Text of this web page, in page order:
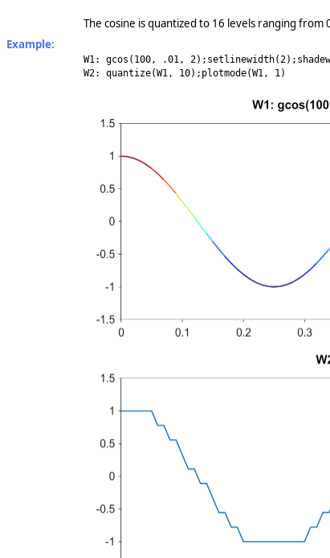
The cosine is quantized to 16 levels ranging from
Example:
W1: gcos(100, .01,
W2: quantize(W1, 10);plotmode(W1, 1)